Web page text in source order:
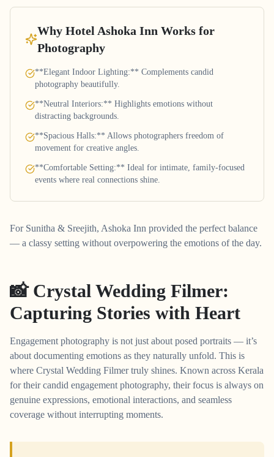
Why Hotel Ashoka Inn Works for
Photography
**Elegant Indoor Lighting:** Complements candid
photography beautifully.
**Neutral Interiors:** Highlights emotions without
distracting backgrounds.
**Spacious Halls:** Allows photographers freedom of
movement for creative angles.
**Comfortable Setting:** Ideal for intimate, family-focused
events where real connections shine.
For Sunitha & Sreejith, Ashoka Inn provided the perfect balance
— a classy setting without overpowering the emotions of the day.
📸 Crystal Wedding Filmer:
Capturing Stories with Heart
Engagement photography is not just about posed portraits — it’s
about documenting emotions as they naturally unfold. This is
where Crystal Wedding Filmer truly shines. Known across Kerala
for their candid engagement photography, their focus is always on
genuine expressions, emotional interactions, and seamless
coverage without interrupting moments.